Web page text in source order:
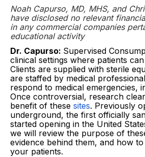
Noah Capurso, MD, MHS, and
have disclosed no relevant
in any commercial companies
educational activity
Dr. Capurso: Supervised
clinical settings where patients
Clients are supplied with sterile
are staffed by medical
respond to medical emergencies,
Once controversial, research
benefit of these sites. Previously
underground, the first officially
started opening in the United
we will review the purpose of
evidence behind them, and how
your patients.